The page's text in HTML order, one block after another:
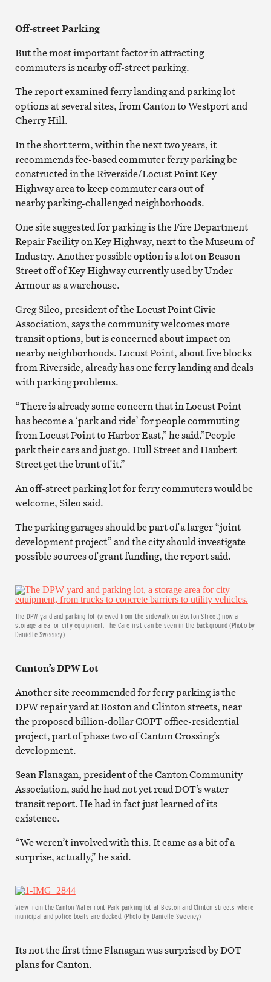
Off-street Parking
But the most important factor in attracting
commuters is nearby off-street parking.
The report examined ferry landing and parking lot
options at several sites, from Canton to Westport and
Cherry Hill.
In the short term, within the next two years, it
recommends fee-based commuter ferry parking be
constructed in the Riverside/Locust Point Key
Highway area to keep commuter cars out of
nearby parking-challenged neighborhoods.
One site suggested for parking is the Fire Department
Repair Facility on Key Highway, next to the Museum of
Industry. Another possible option is a lot on Beason
Street off of Key Highway currently used by Under
Armour as a warehouse.
Greg Sileo, president of the Locust Point Civic
Association, says the community welcomes more
transit options, but is concerned about impact on
nearby neighborhoods. Locust Point, about five blocks
from Riverside, already has one ferry landing and deals
with parking problems.
“There is already some concern that in Locust Point
has become a ‘park and ride’ for people commuting
from Locust Point to Harbor East,” he said.”People
park their cars and just go. Hull Street and Haubert
Street get the brunt of it.”
An off-street parking lot for ferry commuters would be
welcome, Sileo said.
The parking garages should be part of a larger “joint
development project” and the city should investigate
possible sources of grant funding, the report said.
The DPW yard and parking lot (viewed from the sidewalk on Boston Street) now a
storage area for city equipment. The Carefirst can be seen in the background (Photo by
Danielle Sweeney)
Canton’s DPW Lot
Another site recommended for ferry parking is the
DPW repair yard at Boston and Clinton streets, near
the proposed billion-dollar COPT office-residential
project, part of phase two of Canton Crossing’s
development.
Sean Flanagan, president of the Canton Community
Association, said he had not yet read DOT’s water
transit report. He had in fact just learned of its
existence.
“We weren’t involved with this. It came as a bit of a
surprise, actually,” he said.
View from the Canton Waterfront Park parking lot at Boston and Clinton streets where
municipal and police boats are docked. (Photo by Danielle Sweeney)
Its not the first time Flanagan was surprised by DOT
plans for Canton.